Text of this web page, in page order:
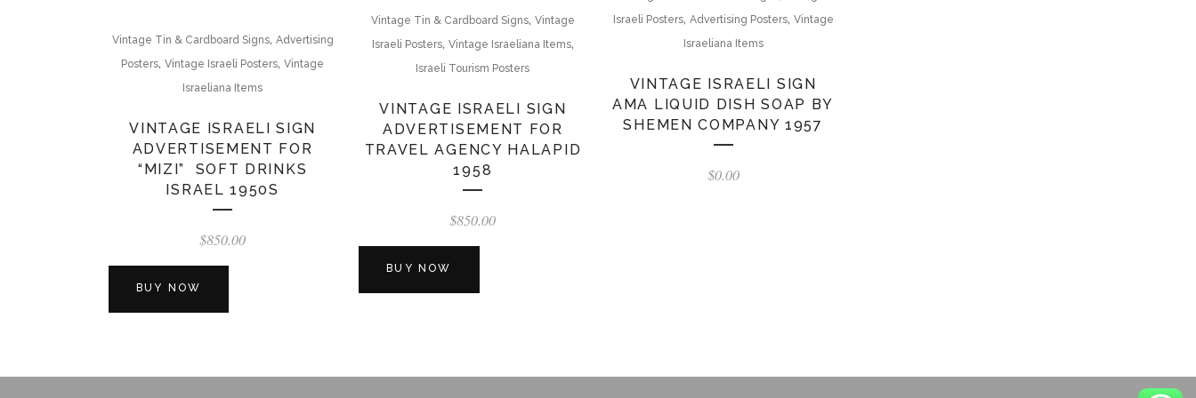
Vintage Tin & Cardboard Signs, Advertising
Posters,Vintage Israeli Posters,Vintage
Israeliana Items
VINTAGE ISRAELI SIGN
ADVERTISEMENT FOR
“MIZI” SOFT DRINKS
ISRAEL 1950S
$850.00
BUY NOW
Vintage Tin & Cardboard Signs, Vintage
Israeli Posters, Vintage Israeliana Items,
Israeli Tourism Posters
VINTAGE ISRAELI SIGN
ADVERTISEMENT FOR
TRAVEL AGENCY HALAPID
1958
$850.00
BUY NOW
Israeli Posters, Advertising Posters, Vintage
Israeliana Items
VINTAGE ISRAELI SIGN
AMA LIQUID DISH SOAP BY
SHEMEN COMPANY 1957
$0.00